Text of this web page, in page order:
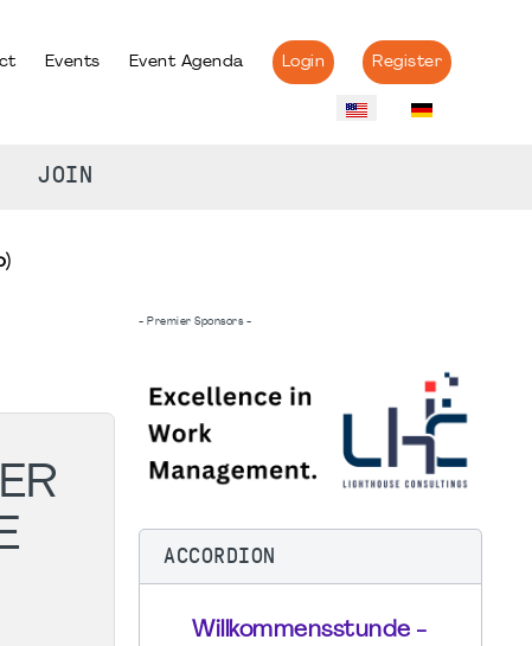
Events Event Agenda Login Register
JOIN
- Premier Sponsors -
ACCORDION
Willkommensstunde -